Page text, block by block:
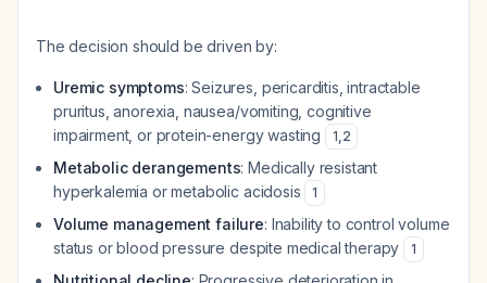
The decision should be driven by:
Uremic symptoms: Seizures, pericarditis, intractable
pruritus, anorexia, nausea/vomiting, cognitive
impairment, or protein-energy wasting
1,2
Metabolic derangements: Medically resistant
hyperkalemia or metabolic acidosis
1
Volume management failure: Inability to control volume
status or blood pressure despite medical therapy
1